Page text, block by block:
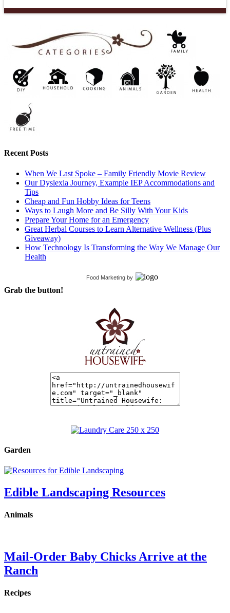
Recent Posts
When We Last Spoke – Family Friendly Movie Review
Our Dyslexia Journey, Example IEP Accommodations and
Tips
Cheap and Fun Hobby Ideas for Teens
Ways to Laugh More and Be Silly With Your Kids
Prepare Your Home for an Emergency
Great Herbal Courses to Learn Alternative Wellness (Plus
Giveaway)
How Technology Is Transforming the Way We Manage Our
Health
Food Marketing by
Grab the button!
Garden
Edible Landscaping Resources
Animals
Mail-Order Baby Chicks Arrive at the
Ranch
Recipes